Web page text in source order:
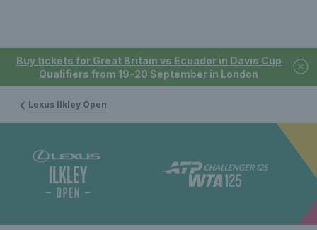
Buy tickets for Great Britain vs Ecuador in Davis Cup
Qualifiers from 19-20 September in London
Lexus Ilkley Open